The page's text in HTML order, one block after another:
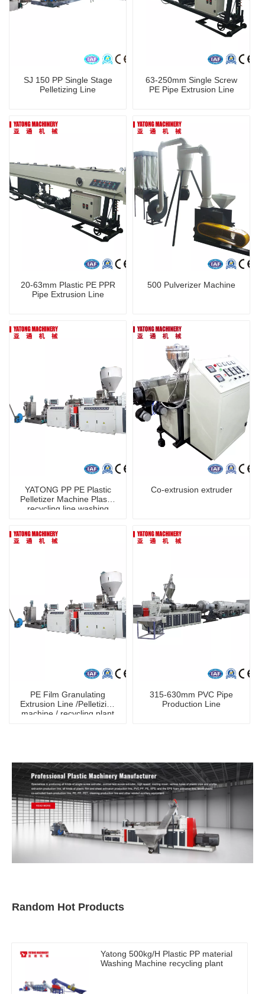
SJ 150 PP Single Stage
Pelletizing Line
63-250mm Single Screw
PE Pipe Extrusion Line
20-63mm Plastic PE PPR
Pipe Extrusion Line
500 Pulverizer Machine
YATONG PP PE Plastic
Pelletizer Machine Plastic
recycling line washing
Co-extrusion extruder
PE Film Granulating
Extrusion Line /Pelletizing
machine / recycling plant
315-630mm PVC Pipe
Production Line
Random Hot Products
Yatong 500kg/H Plastic PP material
Washing Machine recycling plant